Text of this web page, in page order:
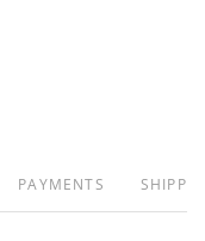
PAYMENTS